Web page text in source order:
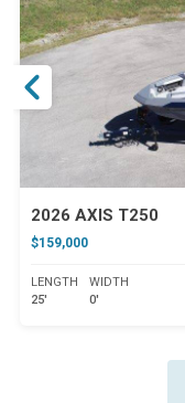
2026 AXIS T250
$159,000
LENGTH
25'
WIDTH
0'